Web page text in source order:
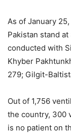
As of January
Pakistan stand
conducted with
Khyber
279; Gilgit-
Out of 1,756
the country, 300
is no patient on